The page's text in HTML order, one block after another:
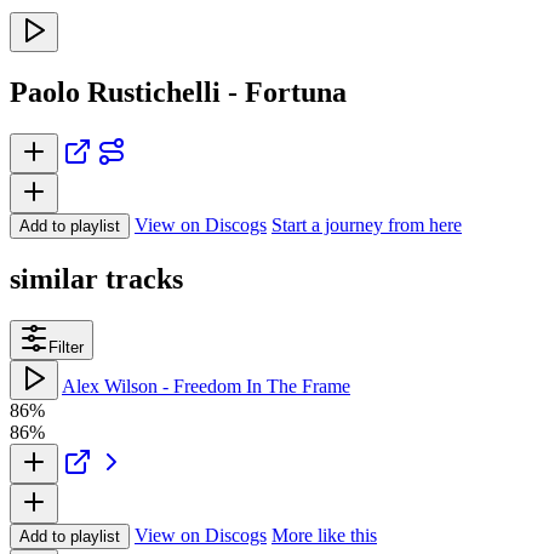
Paolo Rustichelli - Fortuna
Add to playlist View on Discogs Start a journey from here
similar tracks
Filter
Alex Wilson - Freedom In The Frame
86%
86%
Add to playlist View on Discogs More like this